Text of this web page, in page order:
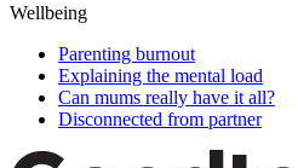
Wellbeing
Parenting burnout
Explaining the mental load
Can mums really have it all?
Disconnected from partner